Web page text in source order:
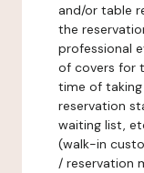
and/or table
the
professional
of covers for
time of
reservation
waiting list,
(walk-in
/ reservation